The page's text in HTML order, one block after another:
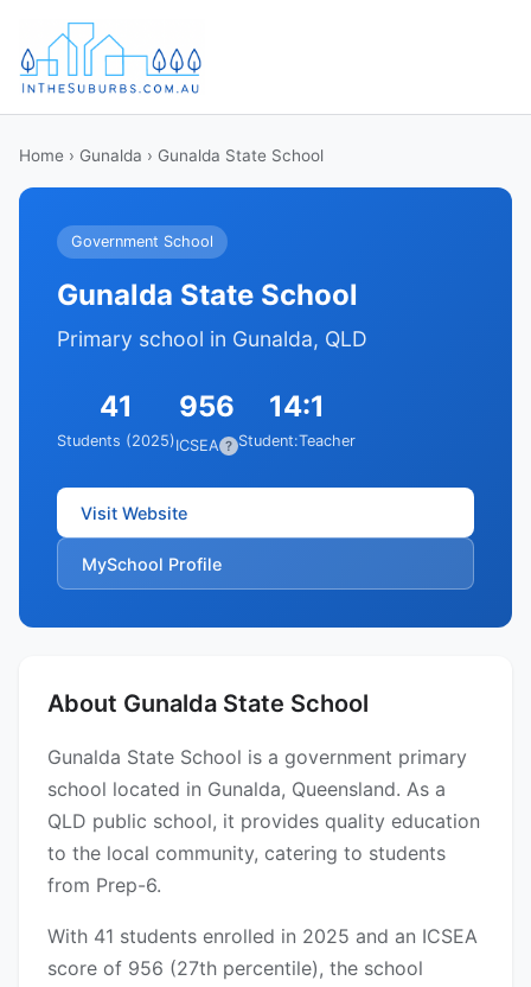
Home › Gunalda › Gunalda State School
Government School
Gunalda State School
Primary school in Gunalda, QLD
41
Students (2025)
956
ICSEA ?
14:1
Student:Teacher
Visit Website
MySchool Profile
About Gunalda State School
Gunalda State School is a government primary
school located in Gunalda, Queensland. As a
QLD public school, it provides quality education
to the local community, catering to students
from Prep-6.
With 41 students enrolled in 2025 and an ICSEA
score of 956 (27th percentile), the school